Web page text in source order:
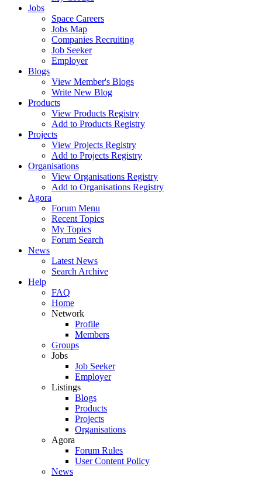
Jobs
Space Careers
Jobs Map
Companies Recruiting
Job Seeker
Employer
Blogs
View Member's Blogs
Write New Blog
Products
View Products Registry
Add to Products Registry
Projects
View Projects Registry
Add to Projects Registry
Organisations
View Organisations Registry
Add to Organisations Registry
Agora
Forum Menu
Recent Topics
My Topics
Forum Search
News
Latest News
Search Archive
Help
FAQ
Home
Network
Profile
Members
Groups
Jobs
Job Seeker
Employer
Listings
Blogs
Products
Projects
Organisations
Agora
Forum Rules
User Content Policy
News